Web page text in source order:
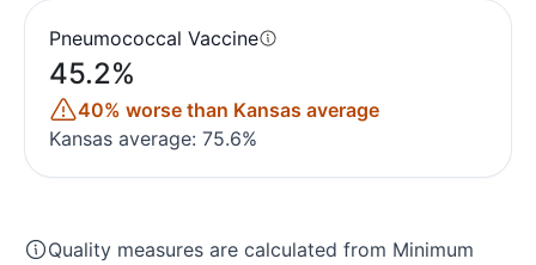
Pneumococcal Vaccine
45.2%
40% worse than Kansas average
Kansas average: 75.6%
Quality measures are calculated from Minimum